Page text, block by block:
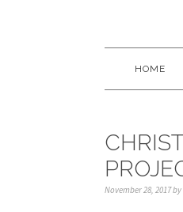
HOME
November 28, 2017by